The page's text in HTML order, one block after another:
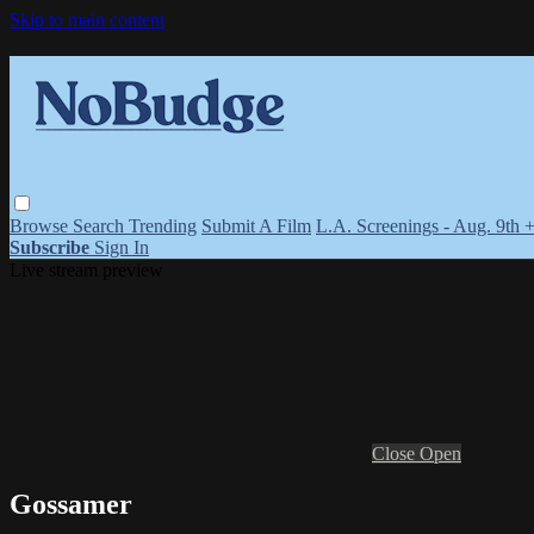
Skip to main content
Browse Search Trending Submit A Film L.A. Screenings - Aug. 9th
Subscribe Sign In
Close Open
Gossamer